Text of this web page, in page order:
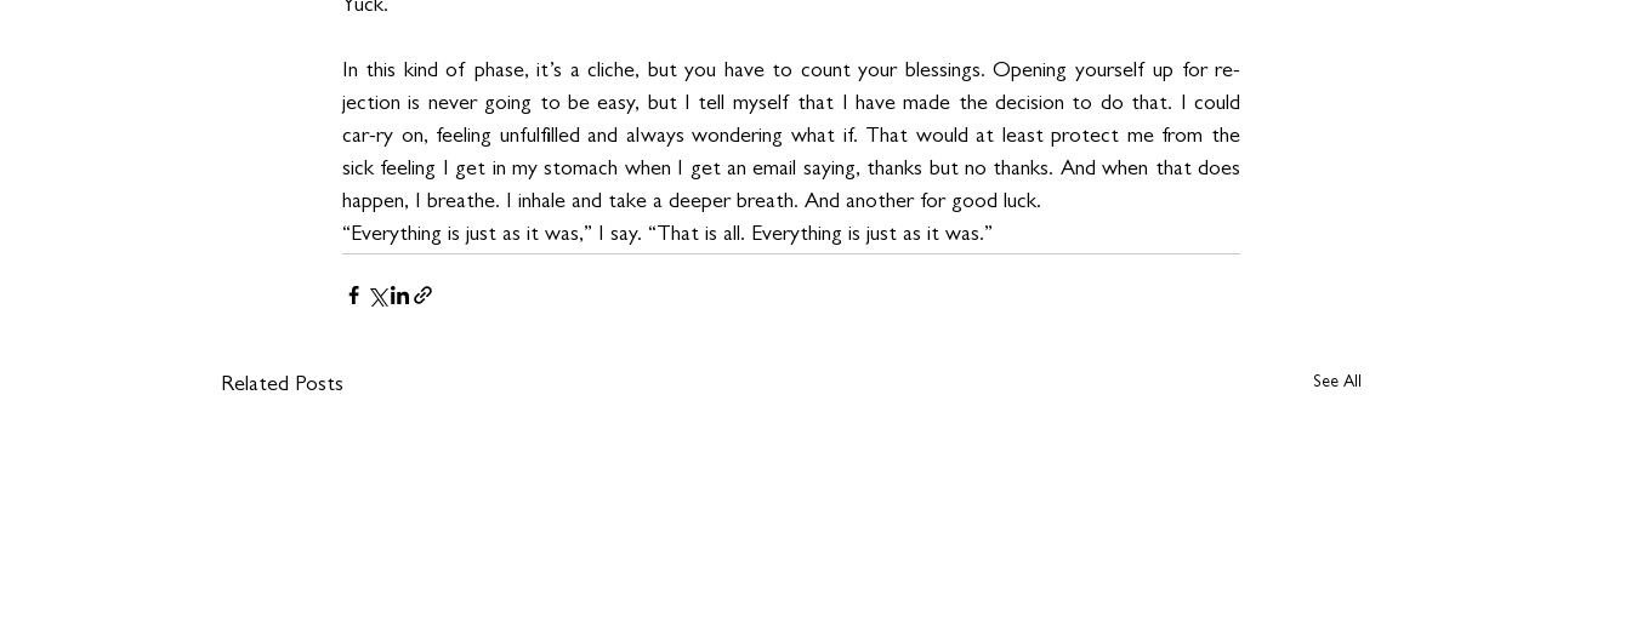
Yuck.
In this kind of phase, it’s a cliche, but you have to count your blessings. Opening yourself up for re-
jection is never going to be easy, but I tell myself that I have made the decision to do that. I could
car-ry on, feeling unfulfilled and always wondering what if. That would at least protect me from the
sick feeling I get in my stomach when I get an email saying, thanks but no thanks. And when that does
happen, I breathe. I inhale and take a deeper breath. And another for good luck.
“Everything is just as it was,” I say. “That is all. Everything is just as it was.”
Related Posts See All